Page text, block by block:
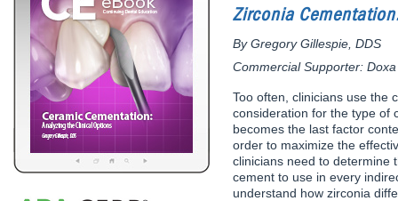
DEA Opioid Modules
Compliance Modules
All Partner Programs
American Dental Assistants Association
Compendium
Inside Dental Assisting
University Programs
All University Programs
Tufts University
Contacts
Zirconia
By Gregory Gillespie, DDS
Commercial Supporter: Doxa
Too often, clinicians use the
consideration for the type of
becomes the last factor
order to maximize the
clinicians need to determine
cement to use in every
understand how zirconia